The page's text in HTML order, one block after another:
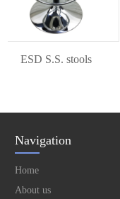
ESD S.S. stools
Navigation
Home
About us